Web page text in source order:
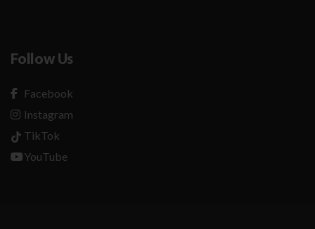
Follow Us
Facebook
Instagram
TikTok
YouTube